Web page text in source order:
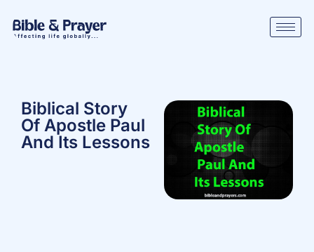
Biblical Story
Of Apostle Paul
And Its Lessons